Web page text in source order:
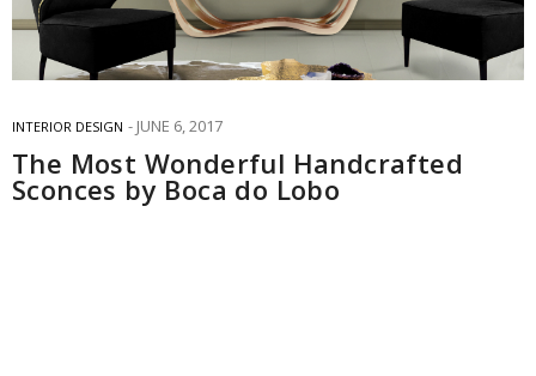
INTERIOR DESIGN JUNE 6, 2017
The Most Wonderful Handcrafted
Sconces by Boca do Lobo